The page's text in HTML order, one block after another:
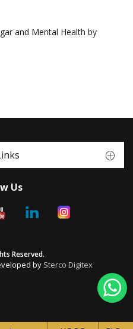
and Mental Health by
Us
Reserved.
by Sterco Digitex